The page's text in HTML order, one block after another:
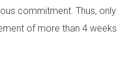
commitment. Thus, only
of more than 4 weeks